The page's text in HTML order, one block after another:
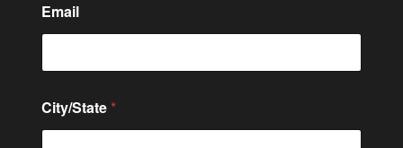
m
a
l
C
o
m
Email
City/State *